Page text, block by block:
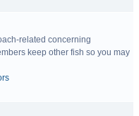
related concerning
keep other fish so you may